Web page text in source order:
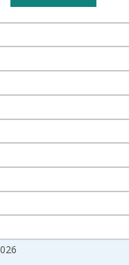
from 2017-07-01